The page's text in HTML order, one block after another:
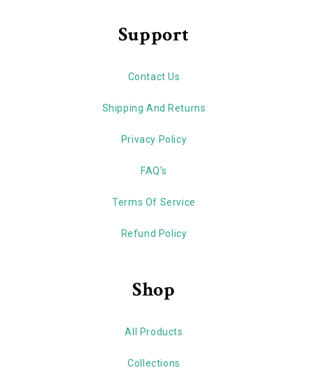
Support
Contact Us
Shipping And Returns
Privacy Policy
FAQ's
Terms Of Service
Refund Policy
Shop
All Products
Collections